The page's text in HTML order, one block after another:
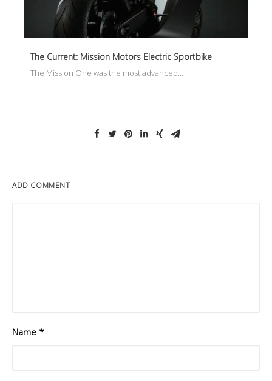
The Current: Mission Motors Electric Sportbike
The Mission One was the most advanced…
ADD COMMENT
Name *